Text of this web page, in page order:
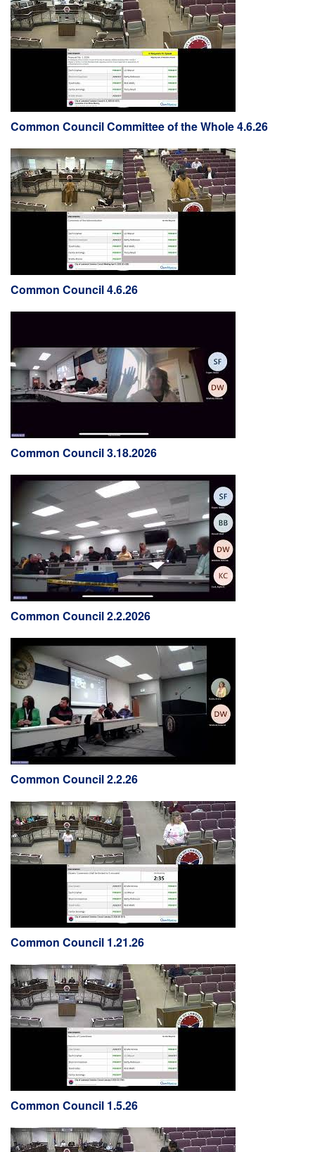
Common Council Committee of the Whole 4.6.26
Common Council 4.6.26
Common Council 3.18.2026
Common Council 2.2.2026
Common Council 2.2.26
Common Council 1.21.26
Common Council 1.5.26